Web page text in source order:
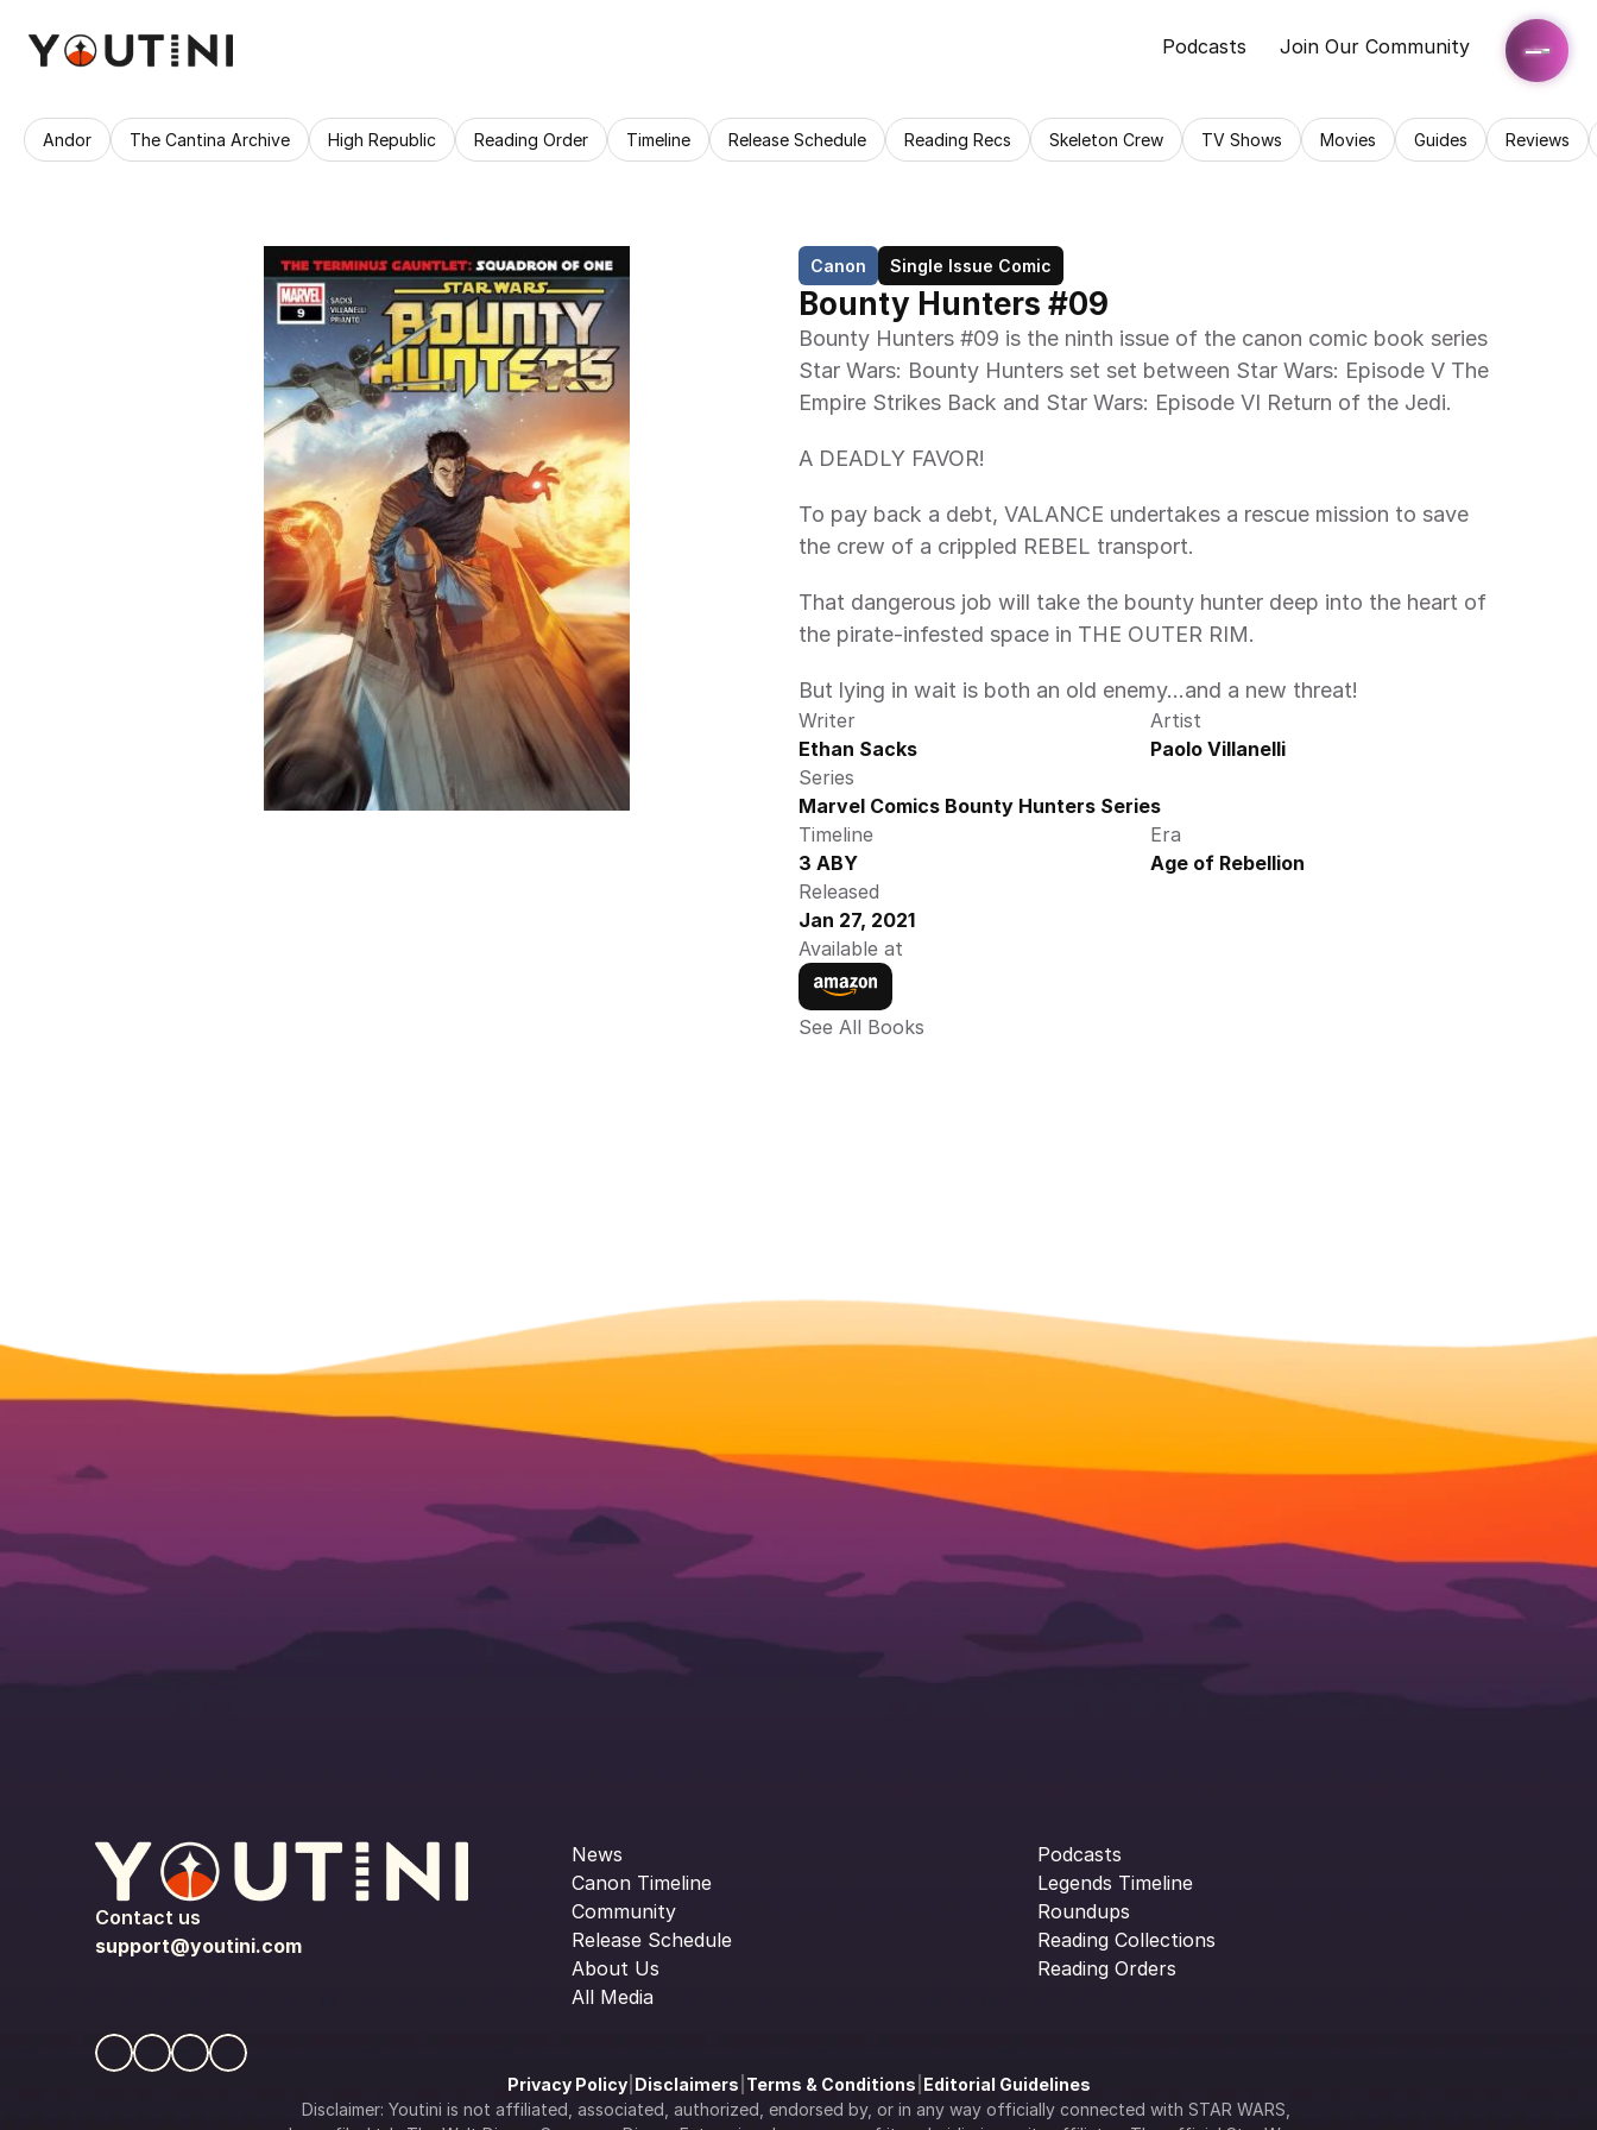
Podcasts Join Our Community
Andor The Cantina Archive High Republic Reading Order Timeline Release Schedule Reading Recs Skeleton Crew TV Shows Movies Guides Reviews
Canon Single Issue Comic
Bounty Hunters #09
Bounty Hunters #09 is the ninth issue of the canon comic book series
Star Wars: Bounty Hunters set set between Star Wars: Episode V The
Empire Strikes Back and Star Wars: Episode VI Return of the Jedi.
A DEADLY FAVOR!
To pay back a debt, VALANCE undertakes a rescue mission to save
the crew of a crippled REBEL transport.
That dangerous job will take the bounty hunter deep into the heart of
the pirate-infested space in THE OUTER RIM.
But lying in wait is both an old enemy...and a new threat!
Writer
Ethan Sacks
Artist
Paolo Villanelli
Series
Marvel Comics Bounty Hunters Series
Timeline
3 ABY
Era
Age of Rebellion
Released
Jan 27, 2021
Available at
See All Books
Contact us
support@youtini.com
News
Canon Timeline
Community
Release Schedule
About Us
All Media
Podcasts
Legends Timeline
Roundups
Reading Collections
Reading Orders
Privacy Policy| Disclaimers Terms & Conditions Editorial Guidelines
Disclaimer: Youtini is not affiliated, associated, authorized, endorsed by, or in any way officially connected with STAR WARS,